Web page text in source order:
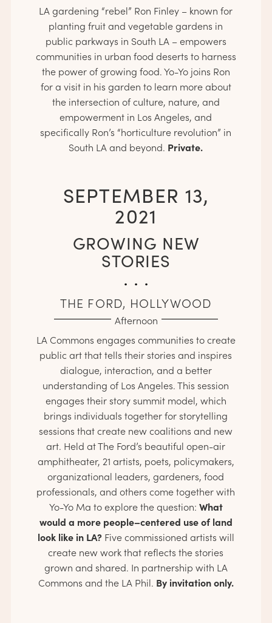
LA gardening “rebel” Ron Finley – known for
planting fruit and vegetable gardens in
public parkways in South LA – empowers
communities in urban food deserts to harness
the power of growing food. Yo-Yo joins Ron
for a visit in his garden to learn more about
the intersection of culture, nature, and
empowerment in Los Angeles, and
specifically Ron’s “horticulture revolution” in
South LA and beyond. Private.
SEPTEMBER 13,
2021
GROWING NEW
STORIES
. . .
THE FORD, HOLLYWOOD
Afternoon
LA Commons engages communities to create
public art that tells their stories and inspires
dialogue, interaction, and a better
understanding of Los Angeles. This session
engages their story summit model, which
brings individuals together for storytelling
sessions that create new coalitions and new
art. Held at The Ford’s beautiful open-air
amphitheater, 21 artists, poets, policymakers,
organizational leaders, gardeners, food
professionals, and others come together with
Yo-Yo Ma to explore the question: What
would a more people–centered use of land
look like in LA? Five commissioned artists will
create new work that reflects the stories
grown and shared. In partnership with LA
Commons and the LA Phil. By invitation only.